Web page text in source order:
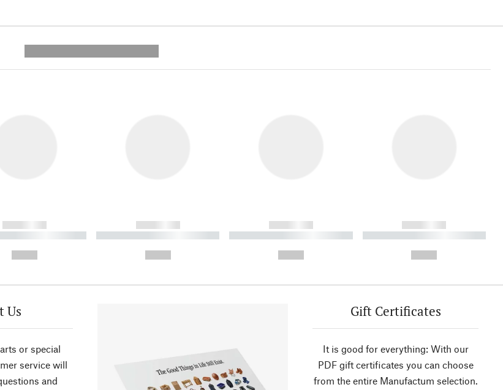
------------
----------- ----------
------------
----------- ----------- ----------
------------
----------- ----------- ----------
------------
----------- ----------- ----------
Us
or special
service will
and
Gift Certificates
It is good for everything: With our
PDF gift certificates you can choose
from the entire Manufactum selection.